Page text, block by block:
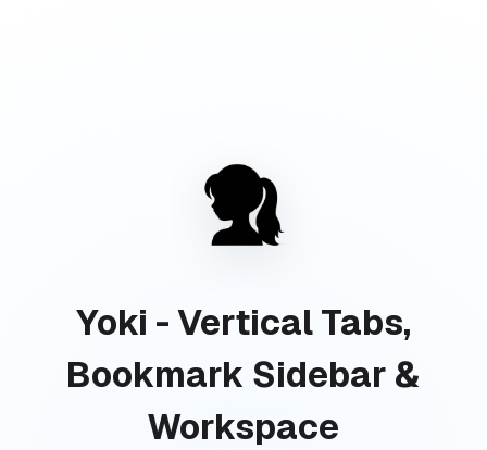
Yoki - Vertical Tabs,
Bookmark Sidebar &
Workspace